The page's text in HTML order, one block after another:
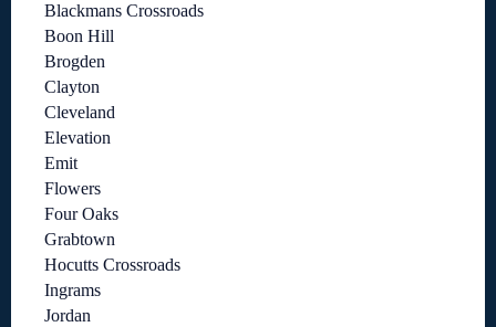
Blackmans Crossroads
Boon Hill
Brogden
Clayton
Cleveland
Elevation
Emit
Flowers
Four Oaks
Grabtown
Hocutts Crossroads
Ingrams
Jordan